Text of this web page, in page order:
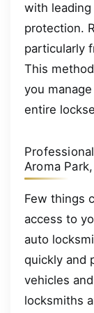
with leading
protection.
particularly
This
you
entire
Aroma
Few things
access to
auto
quickly and
vehicles
locksmiths